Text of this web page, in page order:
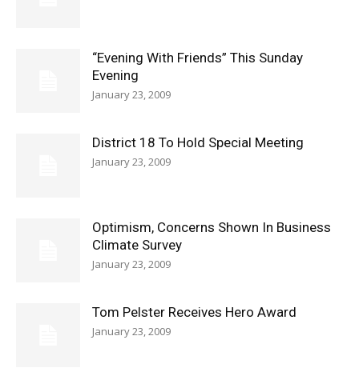
“Evening With Friends” This Sunday
Evening
January 23, 2009
District 18 To Hold Special Meeting
January 23, 2009
Optimism, Concerns Shown In Business
Climate Survey
January 23, 2009
Tom Pelster Receives Hero Award
January 23, 2009